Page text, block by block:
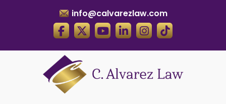
info@calvarezlaw.com